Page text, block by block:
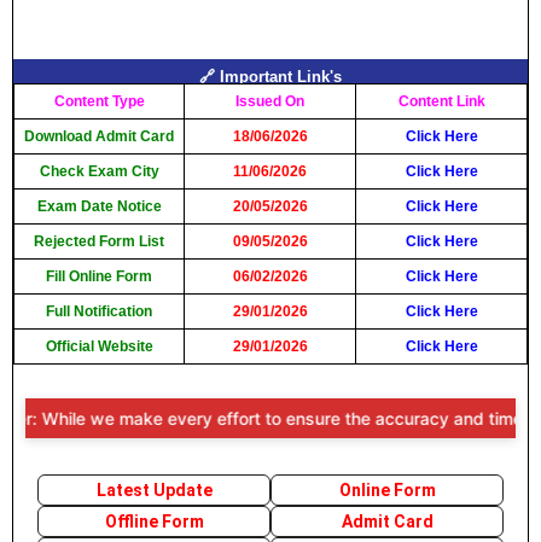
🔗 Important Link's
Content Type Issued On Content Link
Download Admit Card 18/06/2026 Click Here
Check Exam City 11/06/2026 Click Here
Exam Date Notice 20/05/2026 Click Here
Rejected Form List 09/05/2026 Click Here
Fill Online Form 06/02/2026 Click Here
Full Notification 29/01/2026 Click Here
Official Website 29/01/2026 Click Here
While we make every effort to ensure the accuracy and
Latest Update
Online Form
Offline Form
Admit Card